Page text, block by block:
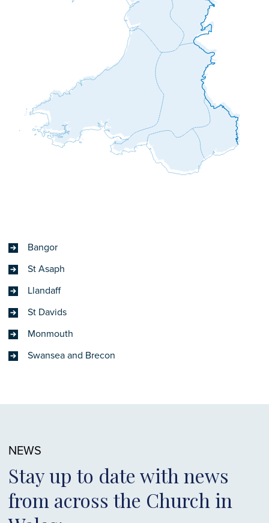
Bangor
St Asaph
Llandaff
St Davids
Monmouth
Swansea and Brecon
NEWS
Stay up to date with news
from across the Church in